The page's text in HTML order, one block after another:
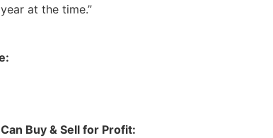
at the time.”
Buy & Sell for Profit: